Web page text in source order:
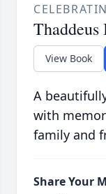
Thaddeus
View Book
A
with
family and
Share Your